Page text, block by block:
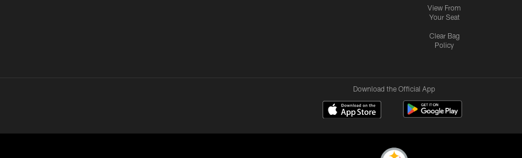
View From
Your Seat
Clear Bag
Policy
Download the Official App